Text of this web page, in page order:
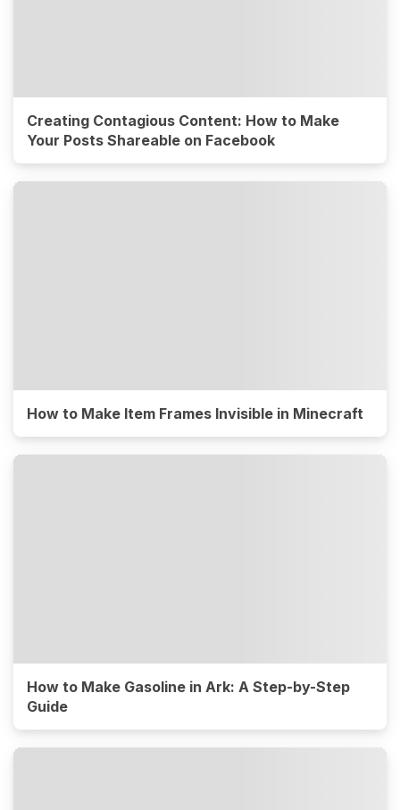
Creating Contagious Content: How to Make
Your Posts Shareable on Facebook
How to Make Item Frames Invisible in Minecraft
How to Make Gasoline in Ark: A Step-by-Step
Guide